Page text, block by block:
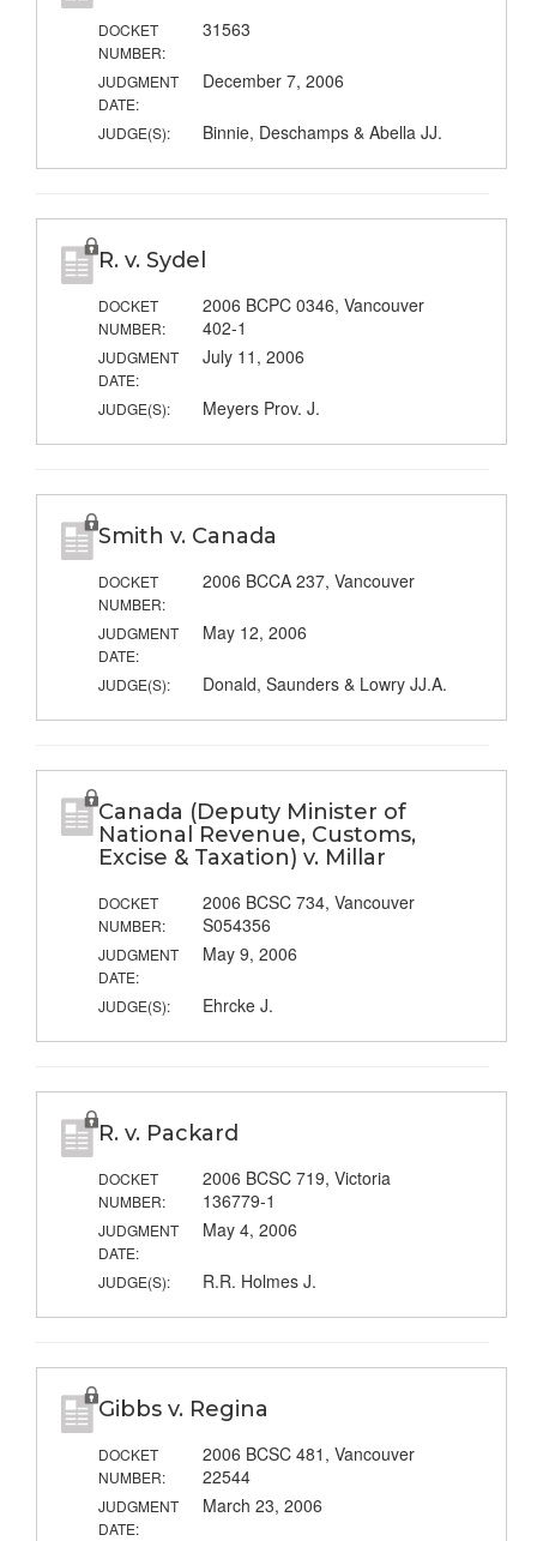
DOCKET
NUMBER:
31563
JUDGMENT
DATE:
December 7, 2006
JUDGE(S): Binnie, Deschamps & Abella JJ.
R. v. Sydel
DOCKET
NUMBER:
2006 BCPC 0346, Vancouver
402-1
JUDGMENT
DATE:
July 11, 2006
JUDGE(S): Meyers Prov. J.
Smith v. Canada
DOCKET
NUMBER:
2006 BCCA 237, Vancouver
JUDGMENT
DATE:
May 12, 2006
JUDGE(S): Donald, Saunders & Lowry JJ.A.
Canada (Deputy Minister of
National Revenue, Customs,
Excise & Taxation) v. Millar
DOCKET
NUMBER:
2006 BCSC 734, Vancouver
S054356
JUDGMENT
DATE:
May 9, 2006
JUDGE(S): Ehrcke J.
R. v. Packard
DOCKET
NUMBER:
2006 BCSC 719, Victoria
136779-1
JUDGMENT
DATE:
May 4, 2006
JUDGE(S): R.R. Holmes J.
Gibbs v. Regina
DOCKET
NUMBER:
2006 BCSC 481, Vancouver
22544
JUDGMENT
DATE:
March 23, 2006